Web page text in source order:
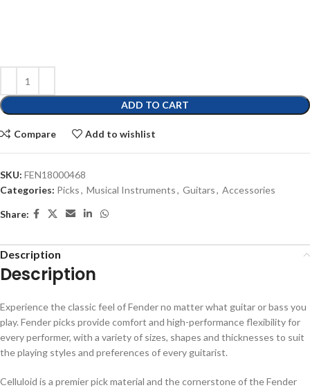
ADD TO CART
Compare Add to wishlist
SKU: FEN18000468
Categories: Picks, Musical Instruments, Guitars, Accessories
Share:
Description
Description
Experience the classic feel of Fender no matter what guitar or bass you
play. Fender picks provide comfort and high-performance flexibility for
every performer, with a variety of sizes, shapes and thicknesses to suit
the playing styles and preferences of every guitarist.
Celluloid is a premier pick material and the cornerstone of the Fender